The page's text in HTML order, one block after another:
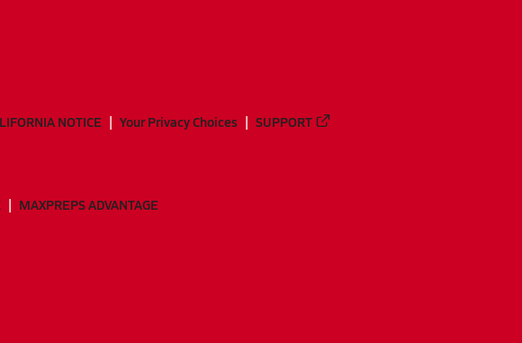
NOTICE Your Privacy Choices SUPPORT
MAXPREPS ADVANTAGE